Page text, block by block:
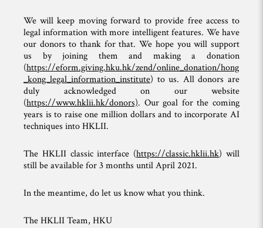
We will keep moving forward to provide free access to
legal information with more intelligent features. We have
our donors to thank for that. We hope you will support
us by joining them and making a donation
(https://eform.giving.hku.hk/zend/online_donation/hong
_kong_legal_information_institute) to us. All donors are
duly acknowledged on our website
(https://www.hklii.hk/donors). Our goal for the coming
years is to raise one million dollars and to incorporate AI
techniques into HKLII.
The HKLII classic interface (https://classic.hklii.hk) will
still be available for 3 months until April 2021.
In the meantime, do let us know what you think.
The HKLII Team, HKU